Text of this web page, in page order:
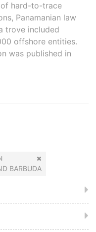
hard-to-trace
Panamanian law
trove included
offshore entities.
was published in
BARBUDA